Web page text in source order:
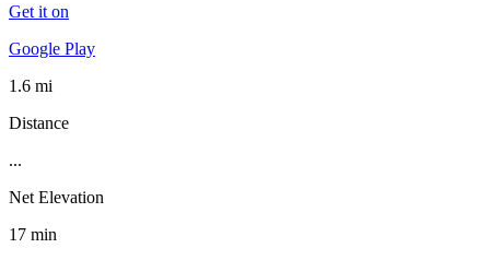
Get it on
Google Play
1.6 mi
Distance
...
Net Elevation
17 min